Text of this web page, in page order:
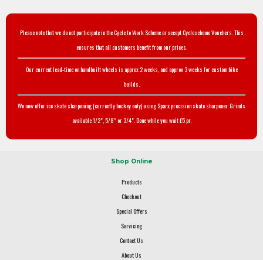
Please note that we do not participate in the Cycle to Work Scheme or accept Cyclescheme Vouchers. This
ensures that all customers benefit from our prices.
Our current lead-time on handbuilt wheels is approx 2 weeks, and approx 3 weeks for custom bike
builds.
We now offer ice skate sharpening (currently hockey only) using Sparx precision skate sharpener. Grinds
available 1/2", 5/8" or 3/4". Done while you wait £5 pr.
Shop Online
Products
Checkout
Special Offers
Servicing
Contact Us
About Us